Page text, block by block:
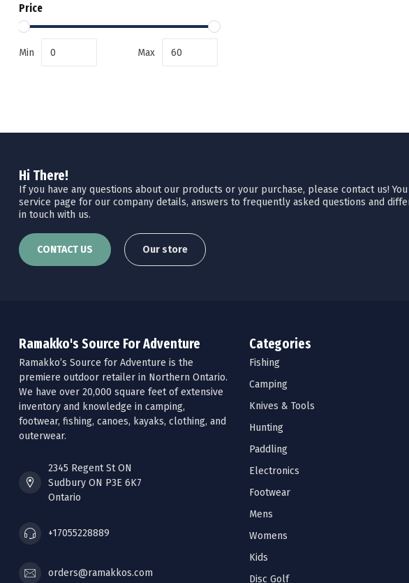
Price
Min Max
Hi There!
If you have any questions about our products or your purchase, please contact us!
service page for our company details, answers to frequently asked questions and
in touch with us.
CONTACT US Our store
Ramakko's Source For Adventure
Ramakko’s Source for Adventure is the
premiere outdoor retailer in Northern Ontario.
We have over 20,000 square feet of extensive
inventory and knowledge in camping,
footwear, fishing, canoes, kayaks, clothing, and
outerwear.
2345 Regent St ON
Sudbury ON P3E 6K7
Ontario
+17055228889
orders@ramakkos.com
Categories
Fishing
Camping
Knives & Tools
Hunting
Paddling
Electronics
Footwear
Mens
Womens
Kids
Disc Golf